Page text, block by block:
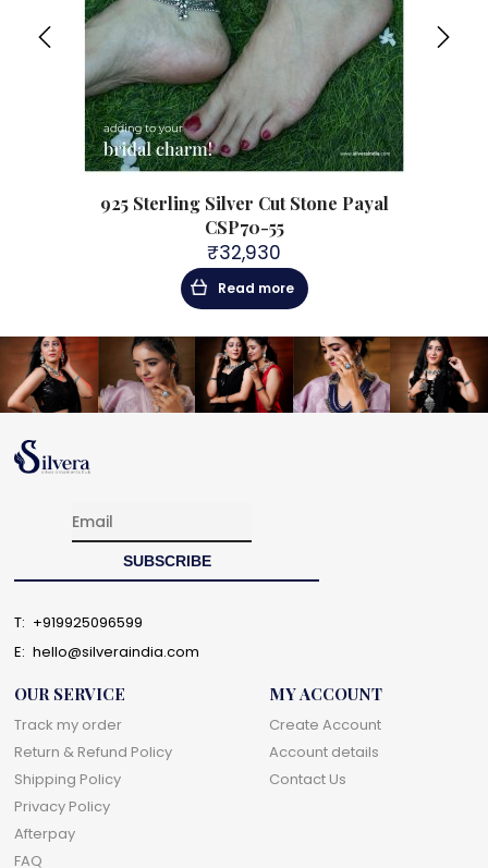
925 Sterling Silver Cut Stone Payal
CSP70-55
₹32,930
Read more
T: +919925096599
E: hello@silveraindia.com
OUR SERVICE
Track my order
Return & Refund Policy
Shipping Policy
Privacy Policy
Afterpay
FAQ
MY ACCOUNT
Create Account
Account details
Contact Us